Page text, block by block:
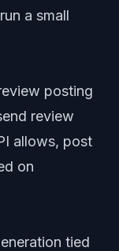
a small
posting
review
allows, post
on
tied